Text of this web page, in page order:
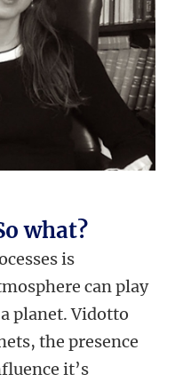
what?
is
can play
planet. Vidotto
the presence
it’s